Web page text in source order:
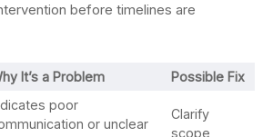
before timelines are
It’s a Problem Possible Fix
poor
or unclear
Clarify
scope